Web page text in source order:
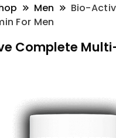
Men
Bio-
For Men
Complete